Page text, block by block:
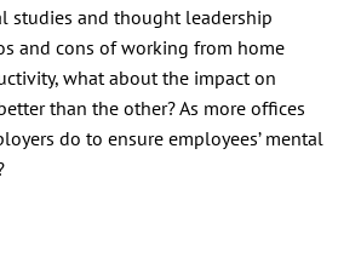
studies and thought leadership
and cons of working from home
what about the impact on
than the other? As more offices
do to ensure employees’ mental